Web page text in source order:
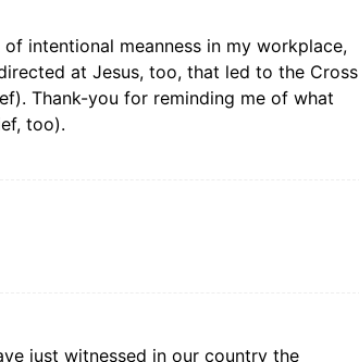
intentional meanness in my workplace,
at Jesus, too, that led to the Cross
Thank-you for reminding me of what
too).
just witnessed in our country the